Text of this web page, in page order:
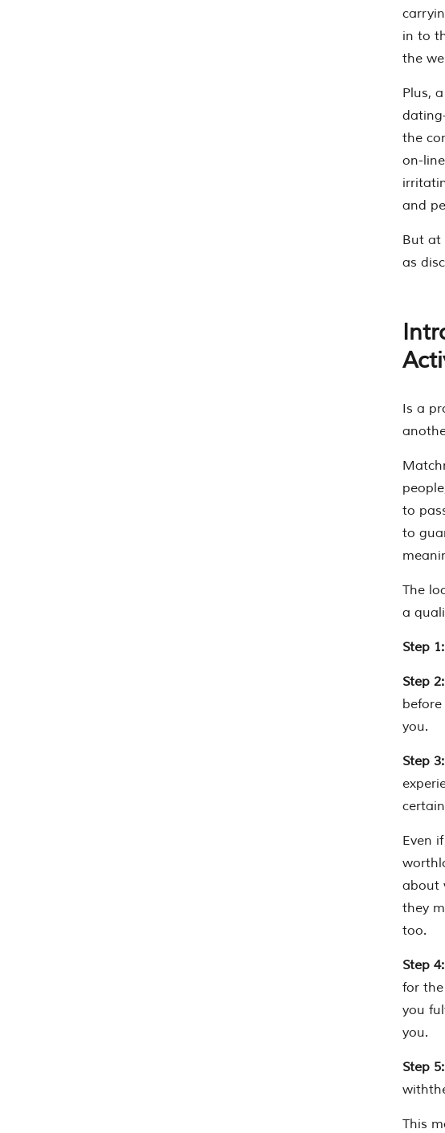
in to
the
Plus,
the
on-
and
But at
as
Is a
to
to
The
a
Step 1:
Step 2:
you.
Step 3:
Even
about
they
too.
Step 4:
for
you
you.
Step 5:
This